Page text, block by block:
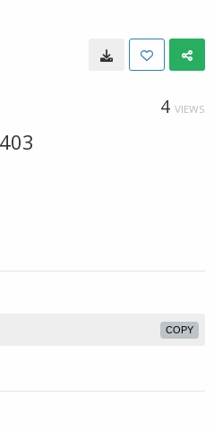
4 VIEWS
COPY